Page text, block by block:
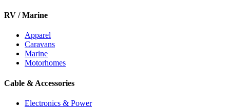
RV / Marine
Apparel
Caravans
Marine
Motorhomes
Cable & Accessories
Electronics & Power